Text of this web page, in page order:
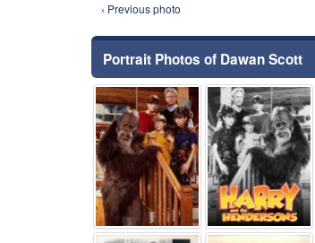
‹ Previous photo
Portrait Photos of Dawan Scott
⚑ ⚑